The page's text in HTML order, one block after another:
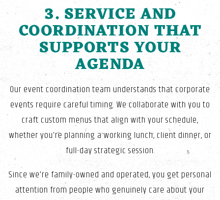
3. SERVICE AND
COORDINATION THAT
SUPPORTS YOUR
AGENDA
Our event coordination team understands that corporate
events require careful timing. We collaborate with you to
craft custom menus that align with your schedule,
whether you're planning a working lunch, client dinner, or
full-day strategic session.
Since we're family-owned and operated, you get personal
attention from people who genuinely care about your